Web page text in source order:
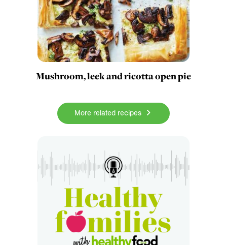
Mushroom, leek and ricotta open pie
More related recipes